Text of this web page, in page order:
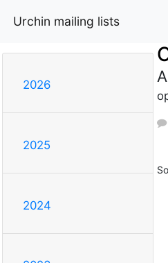
Urchin mailing lists
2026
2025
2024